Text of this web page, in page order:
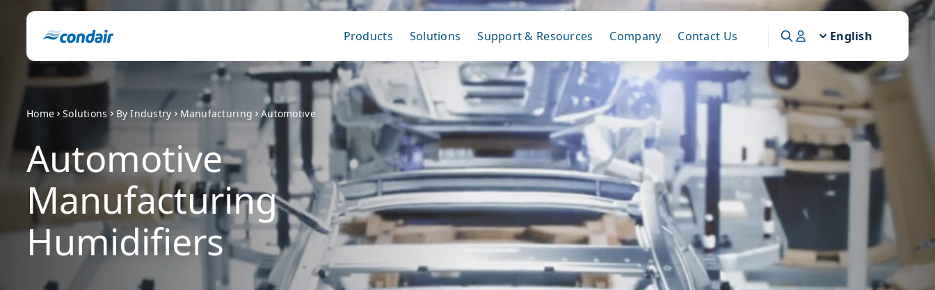
Products Solutions Support & Resources Company Contact Us English
Home Solutions By Industry Manufacturing Automotive
Automotive
Manufacturing
Humidifiers